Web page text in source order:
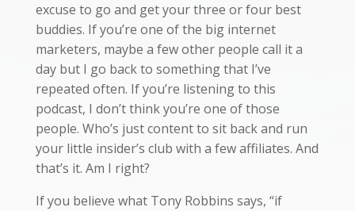
excuse to go and get your three or four best
buddies. If you’re one of the big internet
marketers, maybe a few other people call it a
day but I go back to something that I’ve
repeated often. If you’re listening to this
podcast, I don’t think you’re one of those
people. Who’s just content to sit back and run
your little insider’s club with a few affiliates. And
that’s it. Am I right?
If you believe what Tony Robbins says, “if